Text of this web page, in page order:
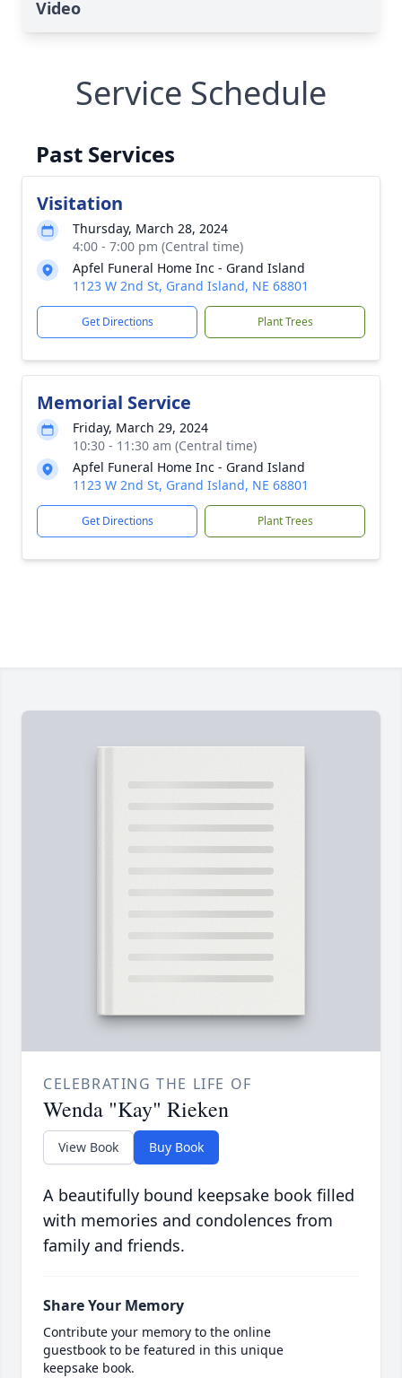
Video
Service Schedule
Past Services
Visitation
Thursday, March 28, 2024
4:00 - 7:00 pm (Central time)
Apfel Funeral Home Inc - Grand Island
1123 W 2nd St, Grand Island, NE 68801
Get Directions Plant Trees
Memorial Service
Friday, March 29, 2024
10:30 - 11:30 am (Central time)
Apfel Funeral Home Inc - Grand Island
1123 W 2nd St, Grand Island, NE 68801
Get Directions Plant Trees
CELEBRATING THE LIFE OF
Wenda "Kay" Rieken
View Book Buy Book
A beautifully bound keepsake book filled
with memories and condolences from
family and friends.
Share Your Memory
Contribute your memory to the online
guestbook to be featured in this unique
keepsake book.